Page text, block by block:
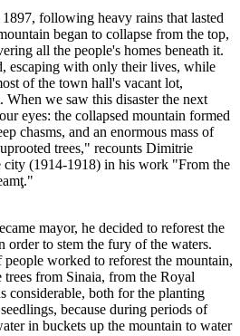
following heavy rains that lasted
began to collapse from the top,
all the people's homes beneath it.
escaping with only their lives, while
of the town hall's vacant lot,
When we saw this disaster the next
eyes: the collapsed mountain formed
chasms, and an enormous mass of
trees," recounts Dimitrie
city (1914-1918) in his work "From the
mayor, he decided to reforest the
order to stem the fury of the waters.
people worked to reforest the mountain,
from Sinaia, from the Royal
considerable, both for the planting
because during periods of
in buckets up the mountain to water